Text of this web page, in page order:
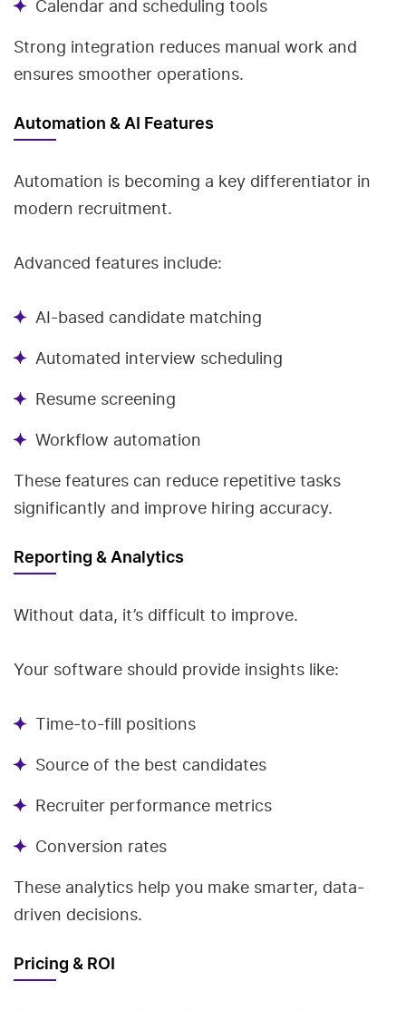
Calendar and scheduling tools
Strong integration reduces manual work and
ensures smoother operations.
Automation & AI Features
Automation is becoming a key differentiator in
modern recruitment.
Advanced features include:
AI-based candidate matching
Automated interview scheduling
Resume screening
Workflow automation
These features can reduce repetitive tasks
significantly and improve hiring accuracy.
Reporting & Analytics
Without data, it’s difficult to improve.
Your software should provide insights like:
Time-to-fill positions
Source of the best candidates
Recruiter performance metrics
Conversion rates
These analytics help you make smarter, data-
driven decisions.
Pricing & ROI